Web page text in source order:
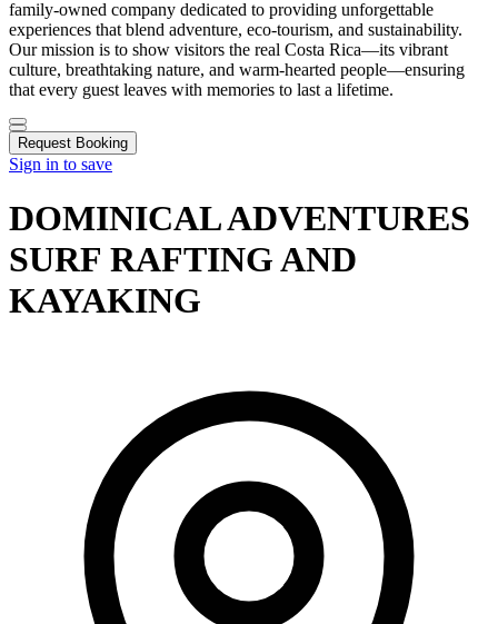
family-owned company dedicated to providing unforgettable
experiences that blend adventure, eco-tourism, and sustainability.
Our mission is to show visitors the real Costa Rica—its vibrant
culture, breathtaking nature, and warm-hearted people—ensuring
that every guest leaves with memories to last a lifetime.
Request Booking
Sign in to save
DOMINICAL ADVENTURES
SURF RAFTING AND
KAYAKING